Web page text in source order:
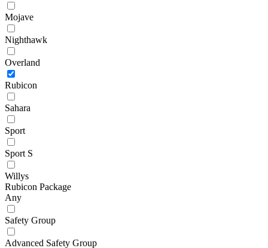
Mojave
Nighthawk
Overland
Rubicon
Sahara
Sport
Sport S
Willys
Rubicon Package
Any
Safety Group
Advanced Safety Group